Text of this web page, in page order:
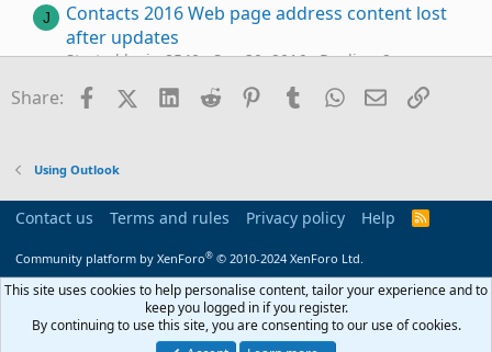
J
Contacts 2016 Web page address content lost
after updates
Started by jm8540 Sep 30, 2016
Replies: 2
Lost Outlook 2013 Contacts for Gmail Account
Using Outlook
K Lost Contacts
Using Outlook
J
Lost contacts.pst afer sync with iCloud: where
has contact.pst disapperaed to?
Started by JBCralle Jan 31, 2014
Replies: 3
Share: FacebookX (Twitter)
LinkedIn
Reddit Pinterest
TumblrWhatsApp
EmailLink
Using Outlook
Contact us Terms and rules Privacy policy Help
R
Community platform by XenForo® © 2010-2024 XenForo Ltd.
This site uses cookies to help personalise content, tailor your experience and to
keep you logged in if you register.
By continuing to use this site, you are consenting to our use of cookies.